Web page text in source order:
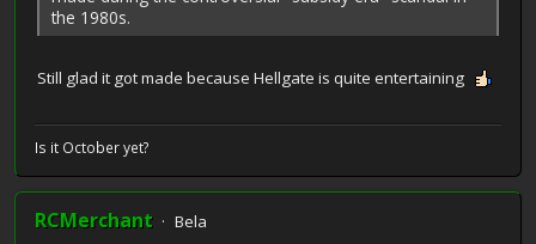
the 1980s.
Still glad it got made because Hellgate is quite entertaining
Is it October yet?
RCMerchant
Bela